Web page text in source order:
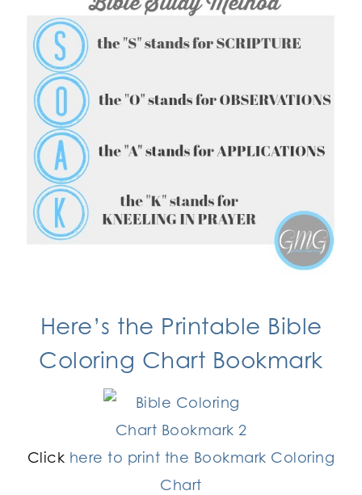
Here’s the Printable Bible
Coloring Chart Bookmark
Click here to print the Bookmark Coloring
Chart